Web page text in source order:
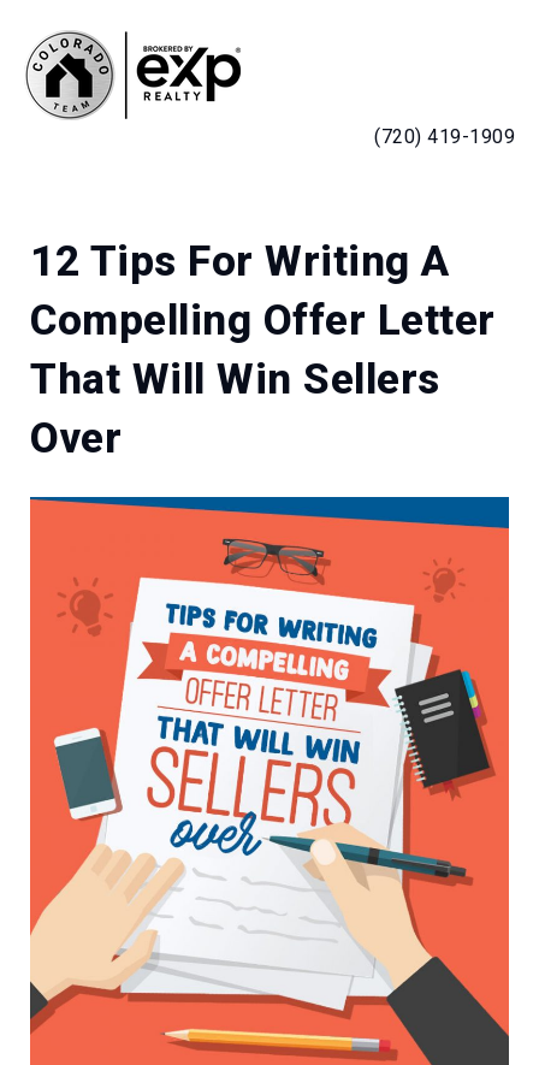
(720) 419-1909
12 Tips For Writing A
Compelling Offer Letter
That Will Win Sellers
Over